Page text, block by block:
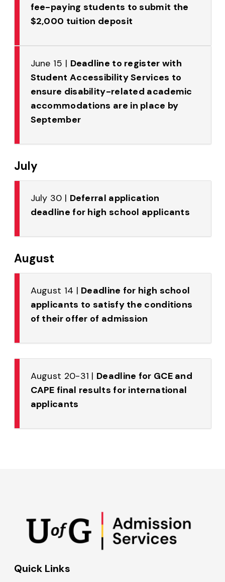
fee-paying students to submit the
$2,000 tuition deposit
June 15 | Deadline to register with
Student Accessibility Services to
ensure disability-related academic
accommodations are in place by
September
July
July 30 | Deferral application
deadline for high school applicants
August
August 14 | Deadline for high school
applicants to satisfy the conditions
of their offer of admission
August 20-31 | Deadline for GCE and
CAPE final results for international
applicants
Quick Links